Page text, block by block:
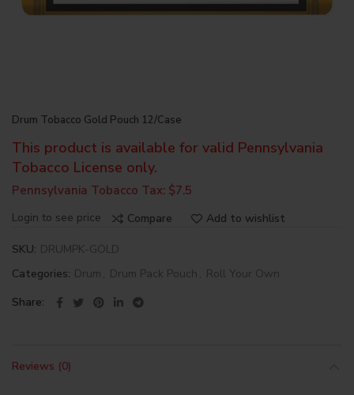
Drum Tobacco Gold Pouch 12/Case
This product is available for valid Pennsylvania
Tobacco License only.
Pennsylvania Tobacco Tax: $7.5
Login to see price Compare Add to wishlist
SKU: DRUMPK-GOLD
Categories: Drum , Drum Pack Pouch , Roll Your Own
Share
Reviews (0)